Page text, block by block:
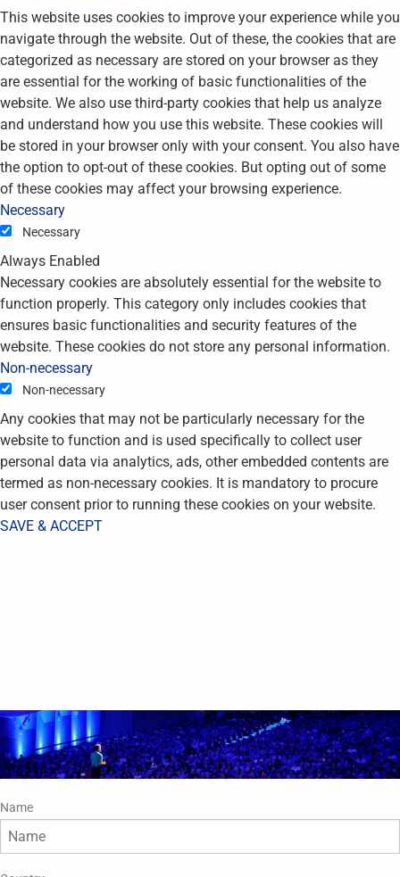
This website uses cookies to improve your experience while you
navigate through the website. Out of these, the cookies that are
categorized as necessary are stored on your browser as they
are essential for the working of basic functionalities of the
website. We also use third-party cookies that help us analyze
and understand how you use this website. These cookies will
be stored in your browser only with your consent. You also have
the option to opt-out of these cookies. But opting out of some
of these cookies may affect your browsing experience.
Necessary
Necessary
Always Enabled
Necessary cookies are absolutely essential for the website to
function properly. This category only includes cookies that
ensures basic functionalities and security features of the
website. These cookies do not store any personal information.
Non-necessary
Non-necessary
Any cookies that may not be particularly necessary for the
website to function and is used specifically to collect user
personal data via analytics, ads, other embedded contents are
termed as non-necessary cookies. It is mandatory to procure
user consent prior to running these cookies on your website.
SAVE & ACCEPT
Name